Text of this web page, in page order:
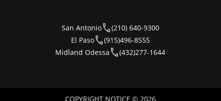
San Antonio
(210) 640-9300
El Paso
(915)496-8555
Midland Odessa
(432)277-1644
COPYRIGHT NOTICE © 2026